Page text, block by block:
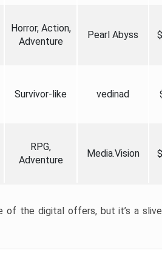
Horror, Action,
Adventure
Pearl Abyss
Survivor-like vedinad
RPG,
Adventure
Media.Vision
the digital offers, but it’s a